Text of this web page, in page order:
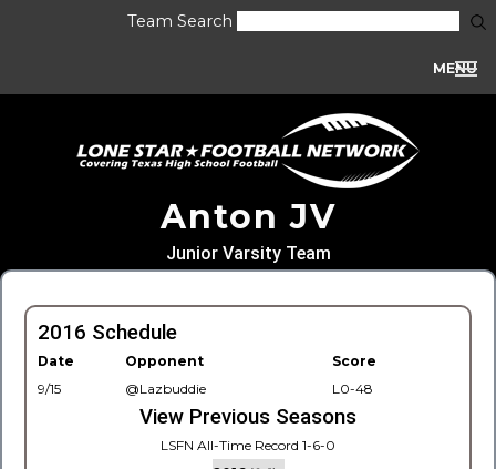
Team Search
MENU
Anton JV
Junior Varsity Team
2016 Schedule
Date Opponent
Score
9/15
@Lazbuddie L0-48
View Previous Seasons
LSFN All-Time Record 1-6-0